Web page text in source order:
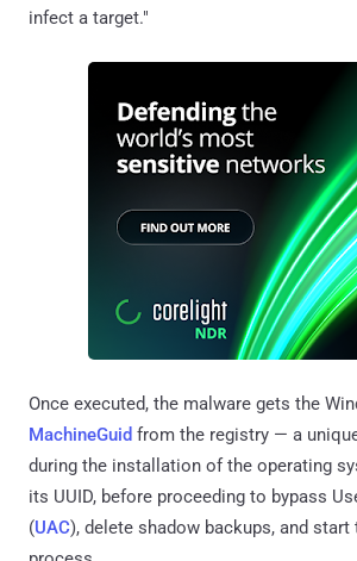
infect a target."
Once executed, the malware gets the
MachineGuid from the registry — a
during the installation of the operating
its UUID, before proceeding to bypass
(UAC), delete shadow backups, and